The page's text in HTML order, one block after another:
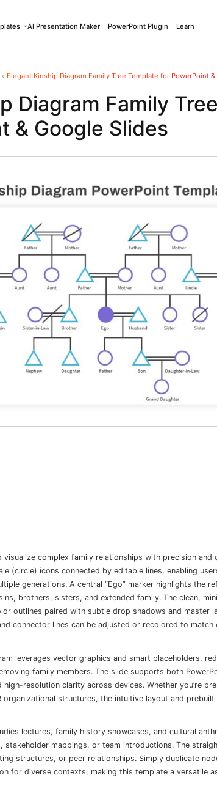
AI Presentation Maker PowerPoint Plugin Learn
» Elegant Kinship Diagram Family Tree Template for PowerPoint
Diagram Family
& Google Slides
complex family relationships with precision and
(circle) icons connected by editable lines, enabling
generations. A central “Ego” marker highlights the
brothers, sisters, and extended family. The clean,
outlines paired with subtle drop shadows and master
connector lines can be adjusted or recolored to
leverages vector graphics and smart placeholders,
family members. The slide supports both
resolution clarity across devices. Whether you’re
organizational structures, the intuitive layout and prebuilt
lectures, family history showcases, and cultural
mappings, or team introductions. The
structures, or peer relationships. Simply duplicate
for diverse contexts, making this template a versatile